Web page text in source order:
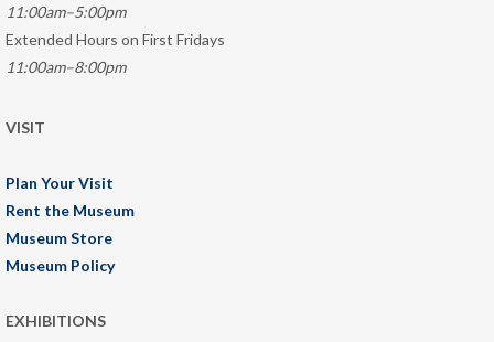
11:00am–5:00pm
Extended Hours on First Fridays
11:00am–8:00pm
VISIT
Plan Your Visit
Rent the Museum
Museum Store
Museum Policy
EXHIBITIONS